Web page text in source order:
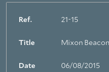
Ref. 21-15
Title Mixon Beacon
Date 06/08/2015